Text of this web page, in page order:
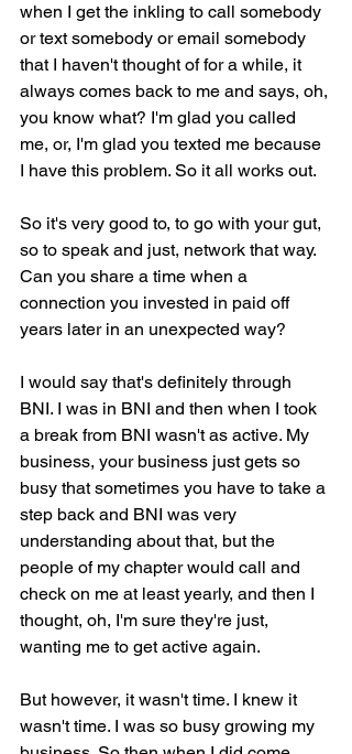
when I get the inkling to call somebody
or text somebody or email somebody
that I haven't thought of for a while, it
always comes back to me and says, oh,
you know what? I'm glad you called
me, or, I'm glad you texted me because
I have this problem. So it all works out.
So it's very good to, to go with your gut,
so to speak and just, network that way.
Can you share a time when a
connection you invested in paid off
years later in an unexpected way?
I would say that's definitely through
BNI. I was in BNI and then when I took
a break from BNI wasn't as active. My
business, your business just gets so
busy that sometimes you have to take a
step back and BNI was very
understanding about that, but the
people of my chapter would call and
check on me at least yearly, and then I
thought, oh, I'm sure they're just,
wanting me to get active again.
But however, it wasn't time. I knew it
wasn't time. I was so busy growing my